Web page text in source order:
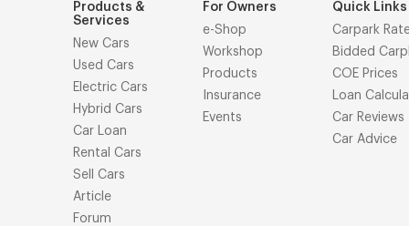
Products &
Services
New Cars
Used Cars
Electric Cars
Hybrid Cars
Car Loan
Rental Cars
Sell Cars
Article
Forum
For Owners
e-Shop
Workshop
Products
Insurance
Events
Quick Links
Carpark
Bidded
COE Prices
Loan
Car Reviews
Car Advice